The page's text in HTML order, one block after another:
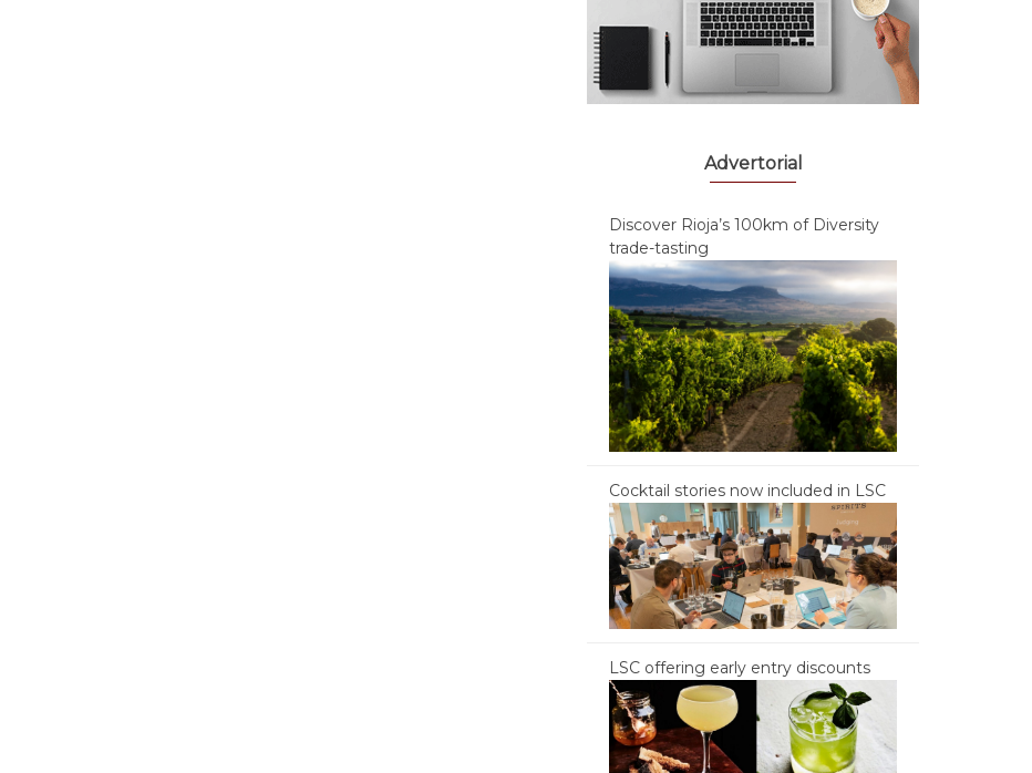
Advertorial
Discover Rioja’s 100km of Diversity
trade-tasting
Cocktail stories now included in LSC
LSC offering early entry discounts